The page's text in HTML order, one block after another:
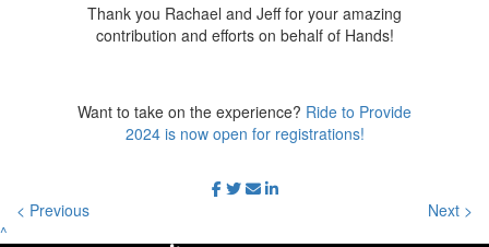
Thank you Rachael and Jeff for your amazing
contribution and efforts on behalf of Hands!
Want to take on the experience? Ride to Provide
2024 is now open for registrations!
< Previous
Next >
^